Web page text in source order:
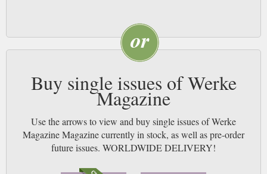
Buy single issues of Werke
Magazine
Use the arrows to view and buy single issues of Werke
Magazine Magazine currently in stock, as well as pre-order
future issues. WORLDWIDE DELIVERY!